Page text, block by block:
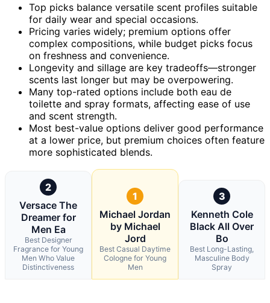
Top picks balance versatile scent profiles suitable
for daily wear and special occasions.
Pricing varies widely; premium options offer
complex compositions, while budget picks focus
on freshness and convenience.
Longevity and sillage are key tradeoffs—stronger
scents last longer but may be overpowering.
Many top-rated options include both eau de
toilette and spray formats, affecting ease of use
and scent strength.
Most best-value options deliver good performance
at a lower price, but premium choices often feature
more sophisticated blends.
2
Versace The
Dreamer for
Men Ea
Best Designer
Fragrance for Young
Men Who Value
Distinctiveness
1
Michael Jordan
by Michael
Jord
Best Casual Daytime
Cologne for Young
Men
3
Kenneth Cole
Black All Over
Bo
Best Long-Lasting,
Masculine Body
Spray